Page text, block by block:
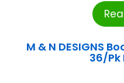
M & N DESIGNS
36/Pk